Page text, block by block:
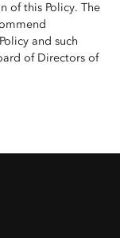
of this Policy. The
and such
of Directors of